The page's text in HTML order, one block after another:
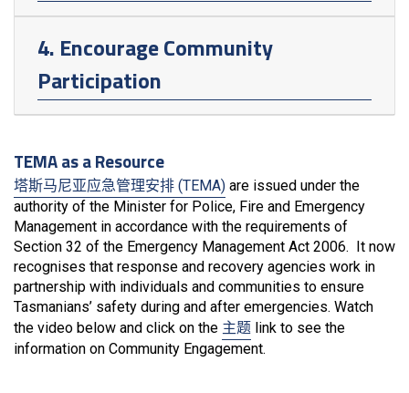
4. Encourage Community
Participation
TEMA as a Resource
塔斯马尼亚应急管理安排 (TEMA) are issued under the
authority of the Minister for Police, Fire and Emergency
Management in accordance with the requirements of
Section 32 of the Emergency Management Act 2006. It now
recognises that response and recovery agencies work in
partnership with individuals and communities to ensure
Tasmanians’ safety during and after emergencies. Watch
the video below and click on the 主题 link to see the
information on Community Engagement.